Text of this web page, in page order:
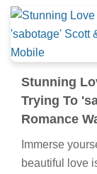
Stunning
Trying To
Romance
Immerse
beautiful love